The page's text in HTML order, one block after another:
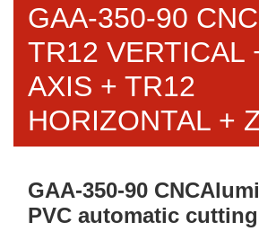
GAA-350-90
TR12 VERTICAL
AXIS + TR12
HORIZONTAL +
GAA-350-90
PVC automatic